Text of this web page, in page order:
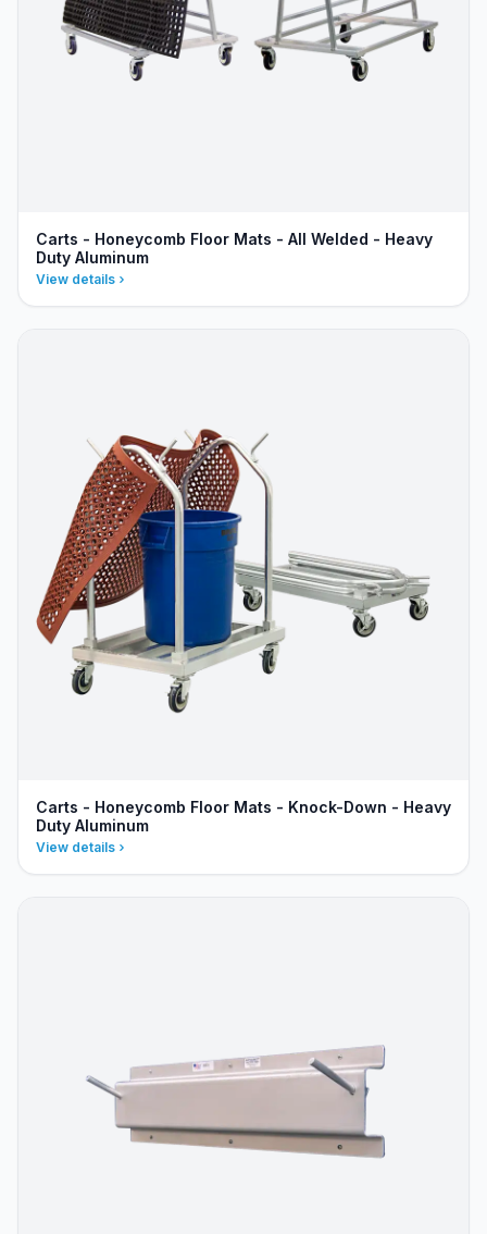
Carts - Honeycomb Floor Mats - All Welded - Heavy
Duty Aluminum
View details
Carts - Honeycomb Floor Mats - Knock-Down - Heavy
Duty Aluminum
View details